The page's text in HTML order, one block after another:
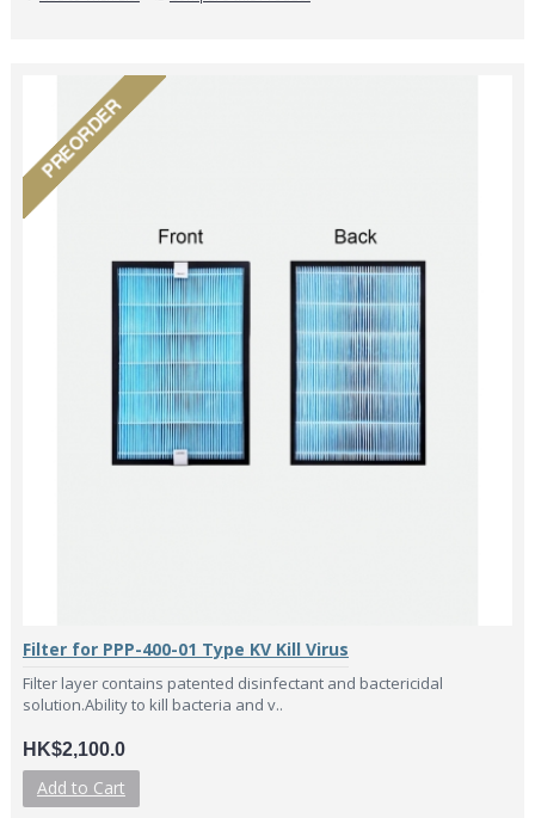
Filter for PPP-400-01 Type KV Kill Virus
Filter layer contains patented disinfectant and bactericidal
solution.Ability to kill bacteria and v..
HK$2,100.0
Add to Cart